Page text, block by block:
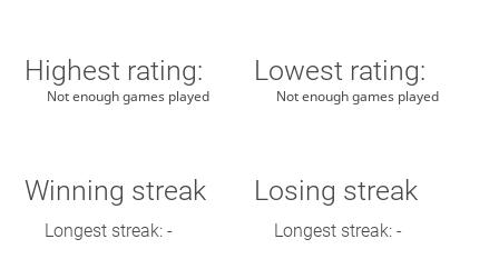
Highest rating:
Not enough games played
Lowest rating:
Not enough games played
Winning streak
Longest streak: -
Losing streak
Longest streak: -